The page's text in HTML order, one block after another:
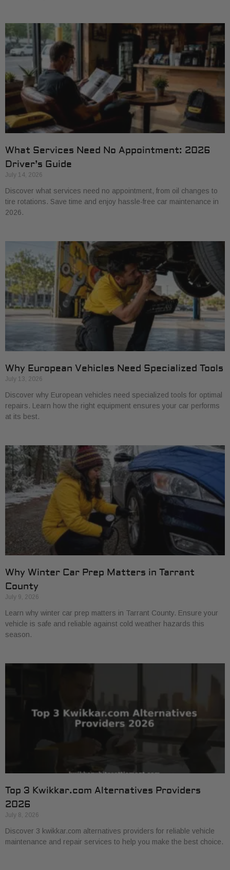
What Services Need No Appointment: 2026
Driver’s Guide
July 14, 2026
Discover what services need no appointment, from oil changes to
tire rotations. Save time and enjoy hassle-free car maintenance in
2026.
Why European Vehicles Need Specialized Tools
July 13, 2026
Discover why European vehicles need specialized tools for optimal
repairs. Learn how the right equipment ensures your car performs
at its best.
Why Winter Car Prep Matters in Tarrant
County
July 9, 2026
Learn why winter car prep matters in Tarrant County. Ensure your
vehicle is safe and reliable against cold weather hazards this
season.
Top 3 Kwikkar.com Alternatives Providers
2026
July 8, 2026
Discover 3 kwikkar.com alternatives providers for reliable vehicle
maintenance and repair services to help you make the best choice.